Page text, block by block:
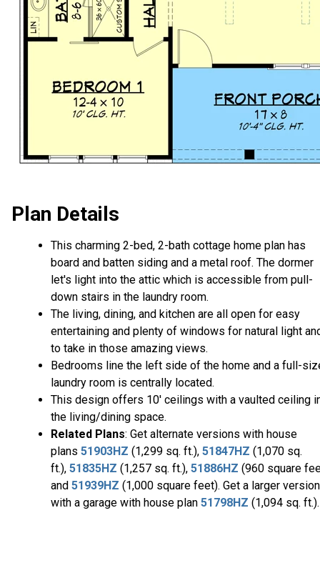
Plan Details
This charming 2-bed, 2-bath cottage home plan has
board and batten siding and a metal roof. The dormer
let's light into the attic which is accessible from pull-
down stairs in the laundry room.
The living, dining, and kitchen are all open for easy
entertaining and plenty of windows for natural light
to take in those amazing views.
Bedrooms line the left side of the home and a full-
laundry room is centrally located.
This design offers 10' ceilings with a vaulted ceiling
the living/dining space.
Related Plans: Get alternate versions with house
plans 51903HZ (1,299 sq. ft.), 51847HZ (1,070 sq.
ft.), 51835HZ (1,257 sq. ft.), 51886HZ (960 square
and 51939HZ (1,000 square feet). Get a larger version
with a garage with house plan 51798HZ (1,094 sq. ft.).